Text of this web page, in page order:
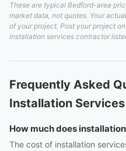
These are typical Bedford-area
market data, not quotes. Your
of your project. Post your project
installation services contractor
Frequently Asked
Installation
How much does
The cost of installation